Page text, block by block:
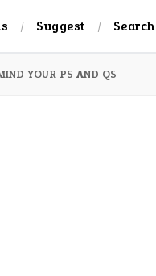
Suggest Search
YOUR PS AND QS